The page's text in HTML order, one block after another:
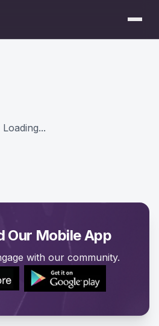
Loading...
Our Mobile App
with our community.